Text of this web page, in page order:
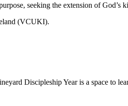
seeking the extension of
(VCUKI).
Discipleship Year is a space to